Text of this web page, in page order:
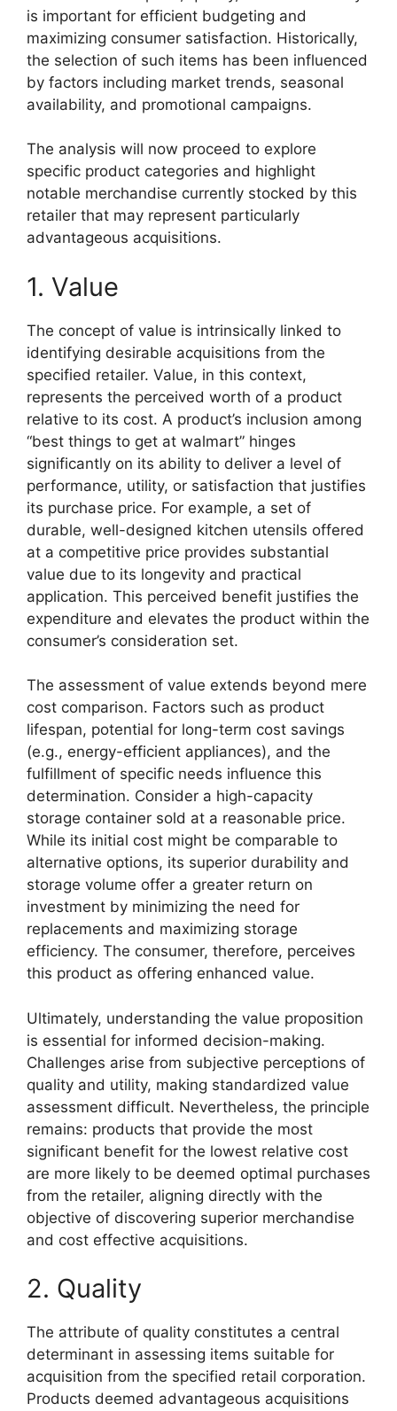
is important for efficient budgeting and
maximizing consumer satisfaction. Historically,
the selection of such items has been influenced
by factors including market trends, seasonal
availability, and promotional campaigns.
The analysis will now proceed to explore
specific product categories and highlight
notable merchandise currently stocked by this
retailer that may represent particularly
advantageous acquisitions.
1. Value
The concept of value is intrinsically linked to
identifying desirable acquisitions from the
specified retailer. Value, in this context,
represents the perceived worth of a product
relative to its cost. A product’s inclusion among
“best things to get at walmart” hinges
significantly on its ability to deliver a level of
performance, utility, or satisfaction that justifies
its purchase price. For example, a set of
durable, well-designed kitchen utensils offered
at a competitive price provides substantial
value due to its longevity and practical
application. This perceived benefit justifies the
expenditure and elevates the product within the
consumer’s consideration set.
The assessment of value extends beyond mere
cost comparison. Factors such as product
lifespan, potential for long-term cost savings
(e.g., energy-efficient appliances), and the
fulfillment of specific needs influence this
determination. Consider a high-capacity
storage container sold at a reasonable price.
While its initial cost might be comparable to
alternative options, its superior durability and
storage volume offer a greater return on
investment by minimizing the need for
replacements and maximizing storage
efficiency. The consumer, therefore, perceives
this product as offering enhanced value.
Ultimately, understanding the value proposition
is essential for informed decision-making.
Challenges arise from subjective perceptions of
quality and utility, making standardized value
assessment difficult. Nevertheless, the principle
remains: products that provide the most
significant benefit for the lowest relative cost
are more likely to be deemed optimal purchases
from the retailer, aligning directly with the
objective of discovering superior merchandise
and cost effective acquisitions.
2. Quality
The attribute of quality constitutes a central
determinant in assessing items suitable for
acquisition from the specified retail corporation.
Products deemed advantageous acquisitions